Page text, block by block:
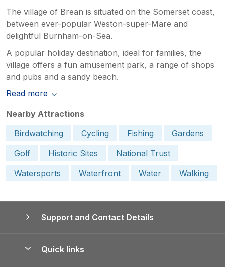
The village of Brean is situated on the Somerset coast,
between ever-popular Weston-super-Mare and
delightful Burnham-on-Sea.
A popular holiday destination, ideal for families, the
village offers a fun amusement park, a range of shops
and pubs and a sandy beach.
Read more
Nearby Attractions
Birdwatching
Cycling Fishing
Gardens
Golf
Historic Sites
National Trust
Watersports
Waterfront Water Walking
Support and Contact Details
Quick links